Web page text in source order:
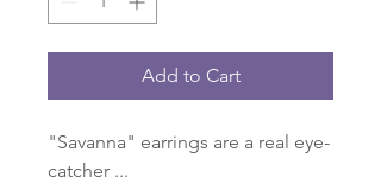
Add to Cart
"Savanna" earrings are a real eye-
catcher ...